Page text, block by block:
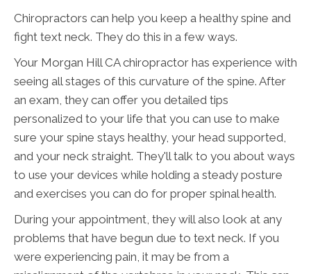
Chiropractors can help you keep a healthy spine and
fight text neck. They do this in a few ways.
Your Morgan Hill CA chiropractor has experience with
seeing all stages of this curvature of the spine. After
an exam, they can offer you detailed tips
personalized to your life that you can use to make
sure your spine stays healthy, your head supported,
and your neck straight. They'll talk to you about ways
to use your devices while holding a steady posture
and exercises you can do for proper spinal health.
During your appointment, they will also look at any
problems that have begun due to text neck. If you
were experiencing pain, it may be from a